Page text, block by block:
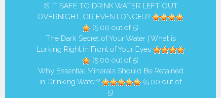
IS IT SAFE TO DRINK WATER LEFT OUT
OVERNIGHT, OR EVEN LONGER?
(5.00 out of 5)
The Dark Secret of Your Water | What is
Lurking Right in Front of Your Eyes
(5.00 out of 5)
Why Essential Minerals Should Be Retained
in Drinking Water?
(5.00 out of
5)